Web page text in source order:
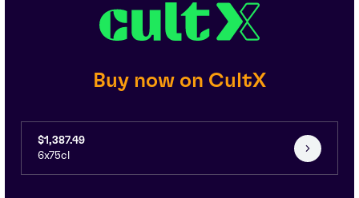
Buy now on CultX
$1,387.49
6x75cl